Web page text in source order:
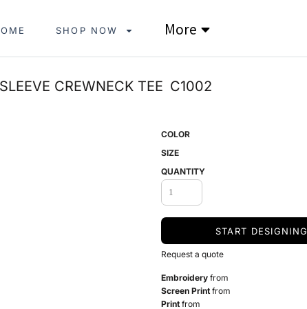
SHOP NOW More
CREWNECK TEE C1002
COLOR
SIZE
QUANTITY
START DESIGNING
Request a quote
Embroidery from
Screen Print from
Print from